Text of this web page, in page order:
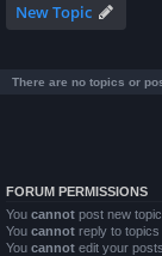
New Topic
There are no topics or
FORUM PERMISSIONS
You cannot post new
You cannot reply to
You cannot edit your